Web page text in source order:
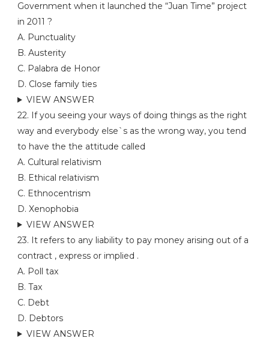
Government when it launched the “Juan Time” project
in 2011 ?
A. Punctuality
B. Austerity
C. Palabra de Honor
D. Close family ties
VIEW ANSWER
22. If you seeing your ways of doing things as the right
way and everybody else`s as the wrong way, you tend
to have the the attitude called
A. Cultural relativism
B. Ethical relativism
C. Ethnocentrism
D. Xenophobia
VIEW ANSWER
23. It refers to any liability to pay money arising out of a
contract , express or implied .
A. Poll tax
B. Tax
C. Debt
D. Debtors
VIEW ANSWER